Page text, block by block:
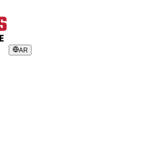
AR